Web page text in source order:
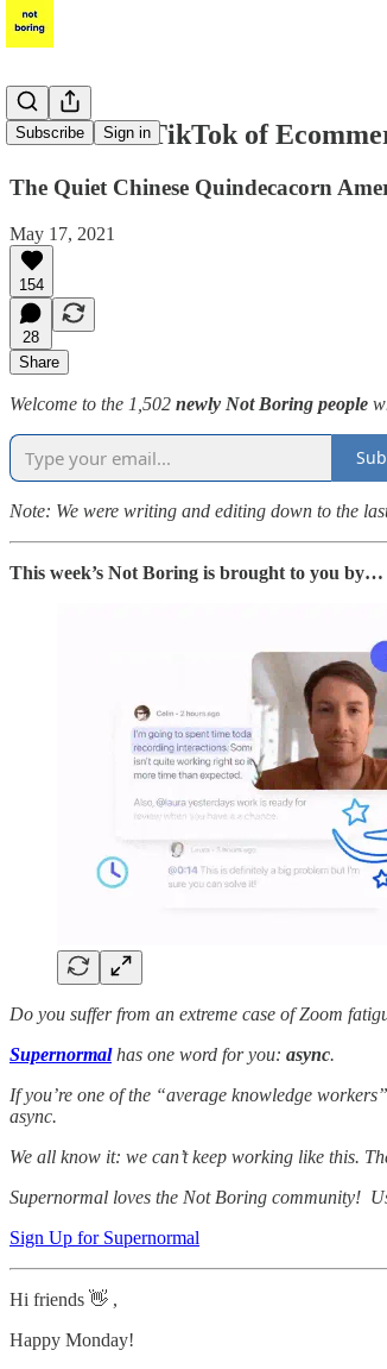
Subscribe Sign in
Shein: The TikTok of
The Quiet Chinese Quindecacorn
May 17, 2021
154
28
Share
Welcome to the 1,502 newly Not Boring people
Note: We were writing and editing down to the
This week’s Not Boring is brought to you by…
Do you suffer from an extreme case of Zoom
Supernormalhas one word for you: async.
If you’re one of the “average knowledge
async.
We all know it: we can’t keep working like this.
Supernormal loves the Not Boring community!
Sign Up for Supernormal
Hi friends 👋 ,
Happy Monday!